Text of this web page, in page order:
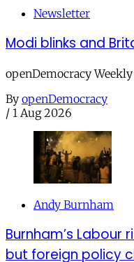
Newsletter
Modi blinks and
openDemocracy
By openDemocracy
/ 1 Aug 2026
Andy Burnham
Burnham’s Labour
but foreign policy